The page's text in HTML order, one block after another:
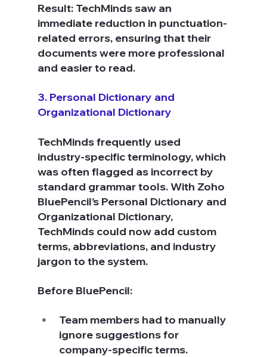
Result: TechMinds saw an
immediate reduction in punctuation-
related errors, ensuring that their
documents were more professional
and easier to read.
3. Personal Dictionary and
Organizational Dictionary
TechMinds frequently used
industry-specific terminology, which
was often flagged as incorrect by
standard grammar tools. With Zoho
BluePencil’s Personal Dictionary and
Organizational Dictionary,
TechMinds could now add custom
terms, abbreviations, and industry
jargon to the system.
Before BluePencil:
Team members had to manually
ignore suggestions for
company-specific terms.